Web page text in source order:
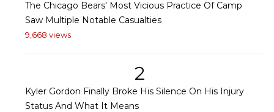
The Chicago Bears' Most Vicious Practice Of Camp
Saw Multiple Notable Casualties
9,668 views
2
Kyler Gordon Finally Broke His Silence On His Injury
Status And What It Means